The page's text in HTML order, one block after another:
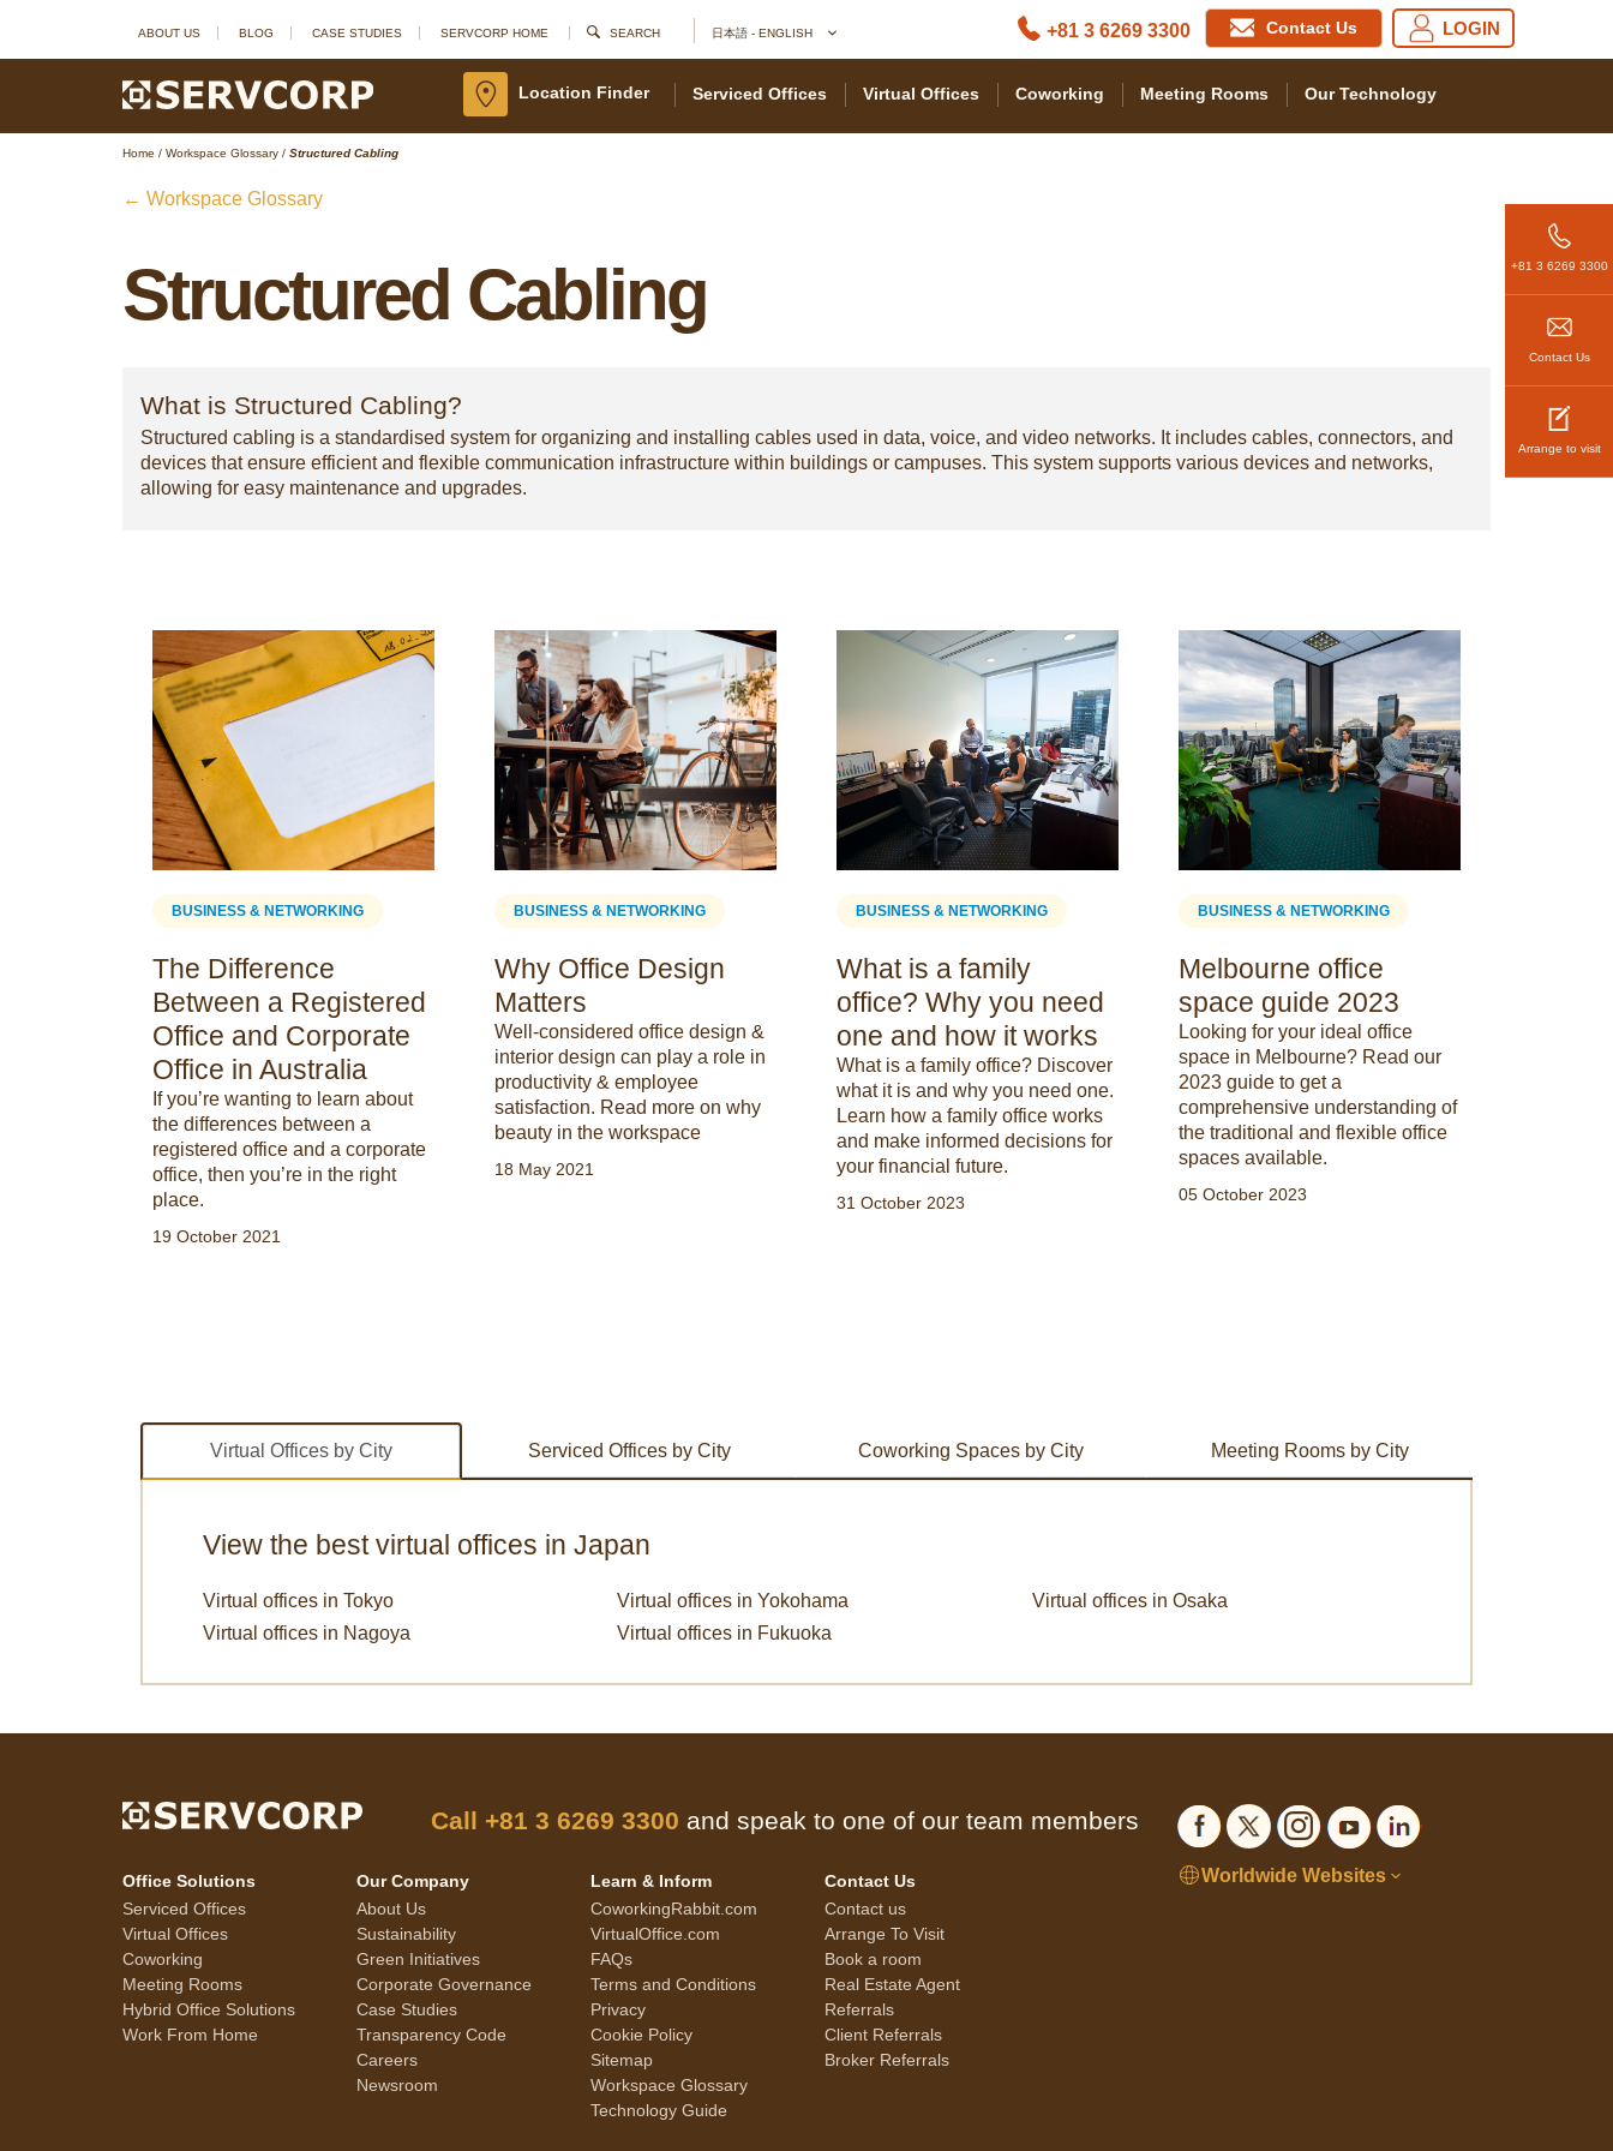
ABOUT US BLOG CASE STUDIES SERVCORP HOME SEARCH 日本語 - ENGLISH LOGIN
Contact Us
+81 3 6269 3300
Serviced Offices Virtual Offices Coworking Meeting Rooms Our Technology
Location Finder
+81 3 6269 3300
Contact Us
Arrange to visit
Home / Workspace Glossary / Structured Cabling
← Workspace Glossary
Structured Cabling
What is Structured Cabling?
Structured cabling is a standardised system for organizing and installing cables used in data, voice, and video networks. It includes cables, connectors, and
devices that ensure efficient and flexible communication infrastructure within buildings or campuses. This system supports various devices and networks,
allowing for easy maintenance and upgrades.
BUSINESS & NETWORKING
The Difference
Between a Registered
Office and Corporate
Office in Australia
If you’re wanting to learn about
the differences between a
registered office and a corporate
office, then you’re in the right
place.
19 October 2021
BUSINESS & NETWORKING
Why Office Design
Matters
Well-considered office design &
interior design can play a role in
productivity & employee
satisfaction. Read more on why
beauty in the workspace
18 May 2021
BUSINESS & NETWORKING
What is a family
office? Why you need
one and how it works
What is a family office? Discover
what it is and why you need one.
Learn how a family office works
and make informed decisions for
your financial future.
31 October 2023
BUSINESS & NETWORKING
Melbourne office
space guide 2023
Looking for your ideal office
space in Melbourne? Read our
2023 guide to get a
comprehensive understanding of
the traditional and flexible office
spaces available.
05 October 2023
Virtual Offices by City Serviced Offices by City Coworking Spaces by City Meeting Rooms by City
View the best virtual offices in Japan
Virtual offices in Tokyo Virtual offices in Yokohama
Virtual offices in Osaka
Virtual offices in Nagoya
Virtual offices in Fukuoka
Call +81 3 6269 3300 and speak to one of our team members
Office Solutions
Serviced Offices
Virtual Offices
Coworking
Meeting Rooms
Hybrid Office Solutions
Work From Home
Our Company
About Us
Sustainability
Green Initiatives
Corporate Governance
Case Studies
Transparency Code
Careers
Newsroom
Learn & Inform
CoworkingRabbit.com
VirtualOffice.com
FAQs
Terms and Conditions
Privacy
Cookie Policy
Sitemap
Workspace Glossary
Technology Guide
Contact Us
Contact us
Arrange To Visit
Book a room
Real Estate Agent
Referrals
Client Referrals
Broker Referrals
Worldwide Websites